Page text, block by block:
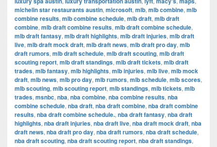
michelin star restaurants austin, microsoft, mlb, mlb combine, mlb
combine results, mlb combine schedule, mlb draft, mlb draft
combine, mlb draft combine results, mlb draft combine schedule,
mlb draft fantasy, mlb draft highlights, mlb draft injuries, mlb draft
live, mlb draft mock draft, mlb draft news, mlb draft pro day, mlb
draft rumors, mlb draft schedule, mlb draft scouting, mlb draft
scouting report, mlb draft standings, mlb draft tickets, mlb draft
trades, mlb fantasy, mlb highlights, mlb injuries, mlb live, mlb mock
draft, mlb news, mlb pro day, mlb rumors, mlb schedule, mlb scores,
mlb scouting, mlb scouting report, mlb standings, mlb tickets, mlb
trades, msnbc, nba, nba combine, nba combine results, nba
combine schedule, nba draft, nba draft combine, nba draft combine
results, nba draft combine schedule., nba draft fantasy, nba draft
highlights, nba draft injuries, nba draft live, nba draft mock draft, nba
draft news, nba draft pro day, nba draft rumors, nba draft schedule,
nba draft scouting, nba draft scouting report, nba draft standings,